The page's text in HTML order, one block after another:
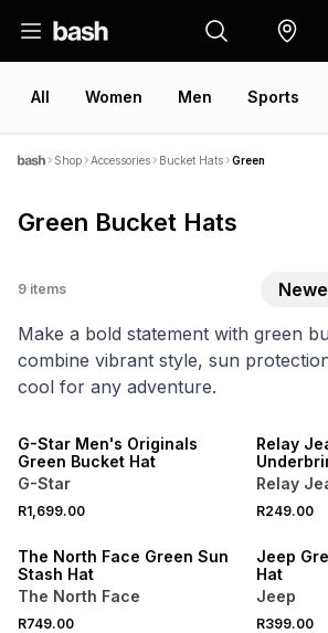
All Women Men Sports
Shop Accessories Bucket Hats Green
Green Bucket Hats
9 items
Make a bold statement with green
combine vibrant style, sun
cool for any adventure.
G-Star Men's Originals
Green Bucket Hat
G-Star
R1,699.00
Relay
Bucket
Relay
R249.00
ONLINE EXCLUSIVE
The North Face Green Sun
Stash Hat
The North Face
R749.00
Jeep
Hat
Jeep
R399.00